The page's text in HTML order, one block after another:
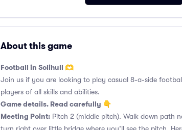
About this game
Football in Solihull 🫶
Join us if you are looking to play casual 8-a-side
players of all skills and abilities.
Game details. Read carefully 👇
Meeting Point: Pitch 2 (middle pitch). Walk down path